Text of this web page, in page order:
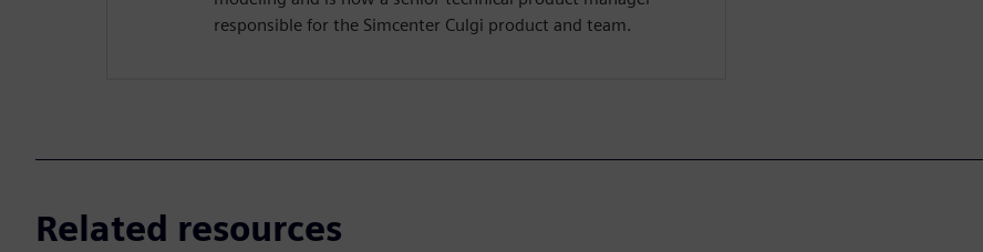
responsible for the Simcenter Culgi product and team.
Related resources